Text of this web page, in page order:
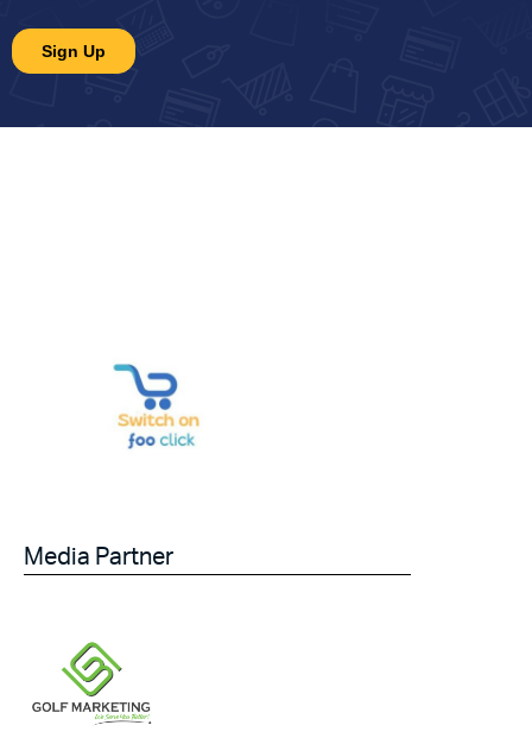
Media Partner